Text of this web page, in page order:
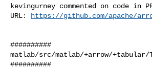
kevingurney commented on code in
URL:
https://github.com/apache/
##########
matlab/src/matlab/+arrow/+tabular/
##########